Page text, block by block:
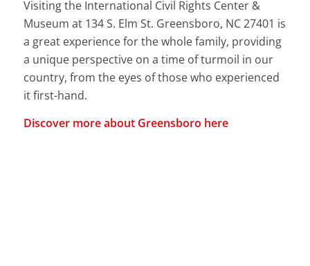
Visiting the International Civil Rights Center &
Museum at 134 S. Elm St. Greensboro, NC 27401 is
a great experience for the whole family, providing
a unique perspective on a time of turmoil in our
country, from the eyes of those who experienced
it first-hand.
Discover more about Greensboro here